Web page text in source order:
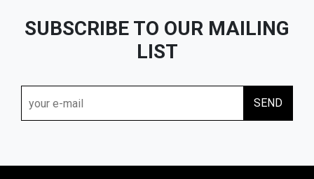
SUBSCRIBE TO OUR MAILING
LIST